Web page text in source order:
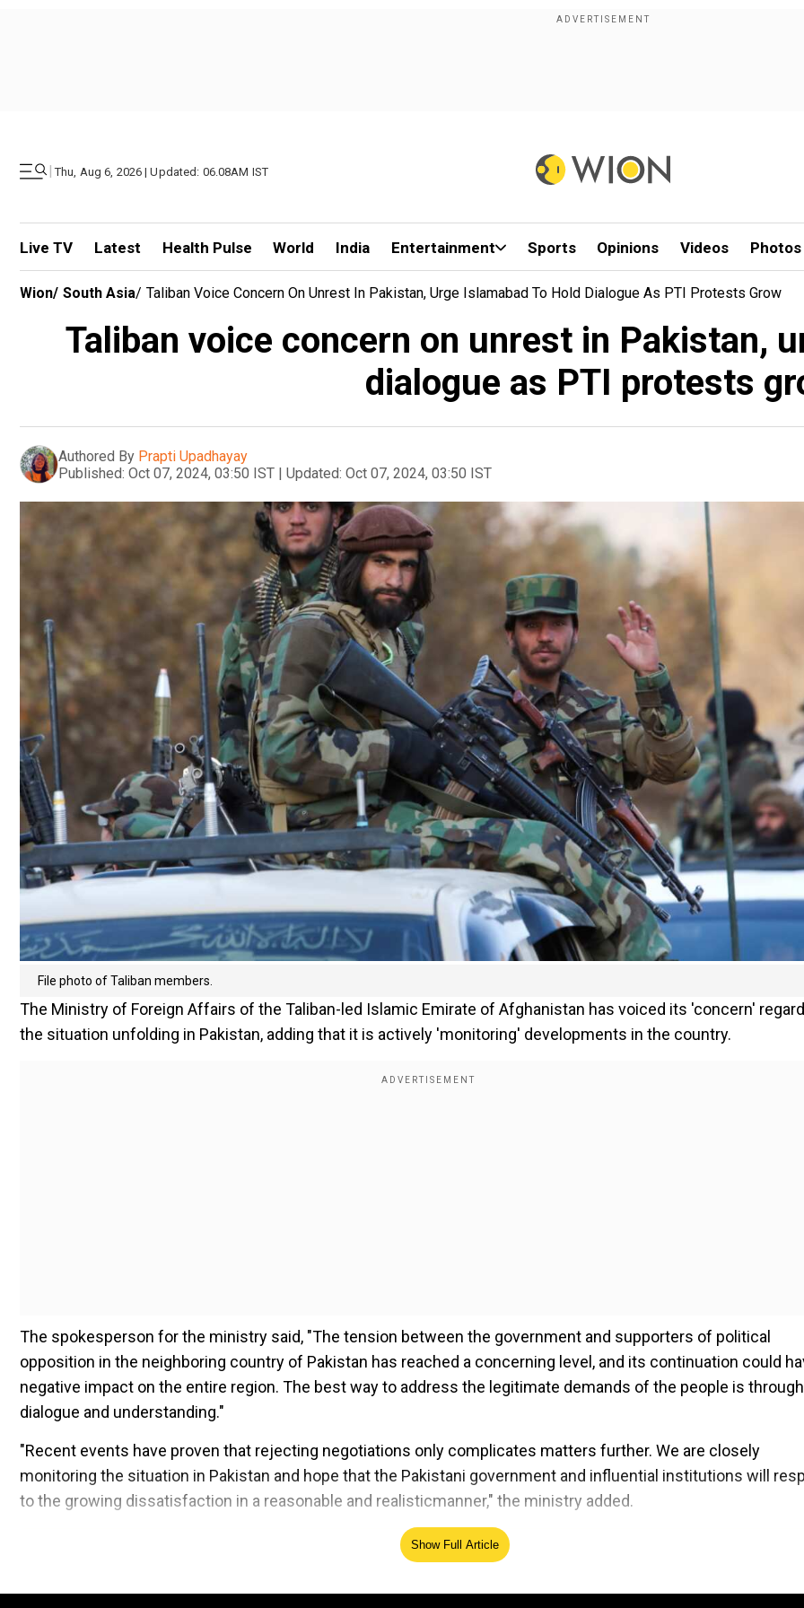
| Thu, Aug 6, 2026 | Updated: 06.08AM IST
Live TV Latest Health Pulse World India Entertainment Sports Opinions Videos Photos
Wion/ South Asia/ Taliban Voice Concern On Unrest In Pakistan, Urge Islamabad To Hold Dialogue As PTI Protests Grow
Taliban voice concern on unrest in Pakistan,
dialogue as PTI protests
Authored By Prapti Upadhayay
Published: Oct 07, 2024, 03:50 IST | Updated: Oct 07, 2024, 03:50 IST
File photo of Taliban members.
The Ministry of Foreign Affairs of the Taliban-led Islamic Emirate of Afghanistan has voiced its 'concern'
the situation unfolding in Pakistan, adding that it is actively 'monitoring' developments in the country.
The spokesperson for the ministry said, "The tension between the government and supporters of political
opposition in the neighboring country of Pakistan has reached a concerning level, and its continuation could
negative impact on the entire region. The best way to address the legitimate demands of the people is through
dialogue and understanding."
"Recent events have proven that rejecting negotiations only complicates matters further. We are closely
monitoring the situation in Pakistan and hope that the Pakistani government and influential institutions will
to the growing dissatisfaction in a reasonable and realisticmanner," the ministry added.
Add WION as a Preferred SourceShow Full Article